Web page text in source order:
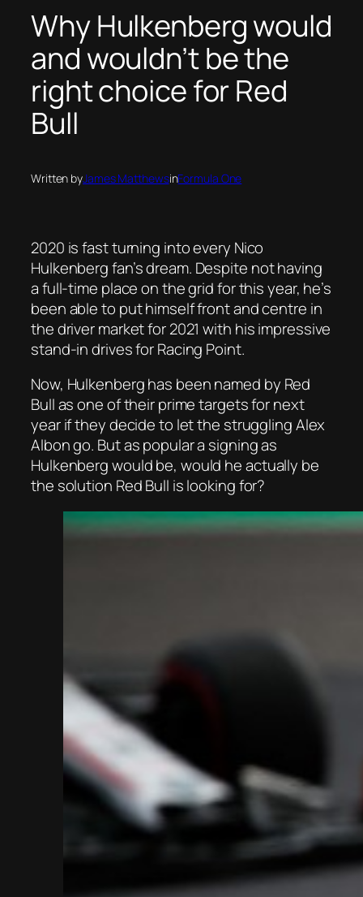
Why Hulkenberg would
and wouldn’t be the
right choice for Red
Bull
Written byJames MatthewsinFormula One
2020 is fast turning into every Nico
Hulkenberg fan’s dream. Despite not having
a full-time place on the grid for this year, he’s
been able to put himself front and centre in
the driver market for 2021 with his impressive
stand-in drives for Racing Point.
Now, Hulkenberg has been named by Red
Bull as one of their prime targets for next
year if they decide to let the struggling Alex
Albon go. But as popular a signing as
Hulkenberg would be, would he actually be
the solution Red Bull is looking for?